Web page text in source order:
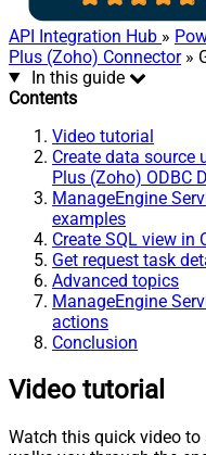
API Integration Hub »
Plus (Zoho) Connector»
In this guide
Contents
Video tutorial
Create data source
Plus (Zoho) ODBC
ManageEngine
examples
Create SQL view in
Get request task
Advanced topics
ManageEngine
actions
Conclusion
Video tutorial
Watch this quick video